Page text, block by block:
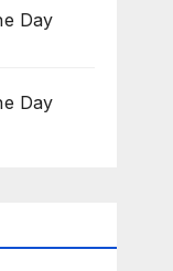
Day
Day